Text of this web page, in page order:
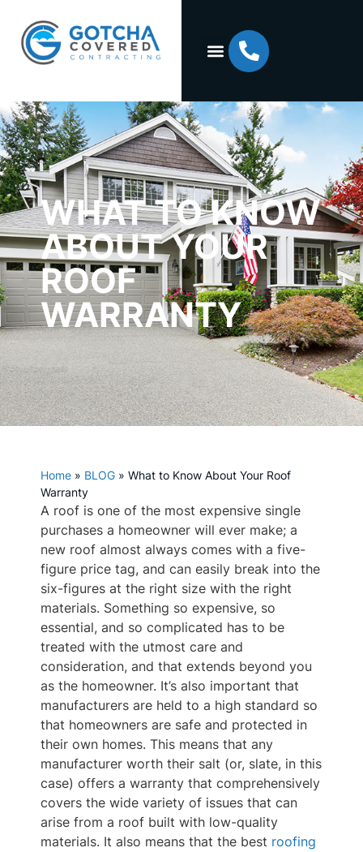
WHAT TO KNOW
ABOUT YOUR
ROOF
WARRANTY
Home » BLOG » What to Know About Your Roof
Warranty
A roof is one of the most expensive single
purchases a homeowner will ever make; a
new roof almost always comes with a five-
figure price tag, and can easily break into the
six-figures at the right size with the right
materials. Something so expensive, so
essential, and so complicated has to be
treated with the utmost care and
consideration, and that extends beyond you
as the homeowner. It’s also important that
manufacturers are held to a high standard so
that homeowners are safe and protected in
their own homes. This means that any
manufacturer worth their salt (or, slate, in this
case) offers a warranty that comprehensively
covers the wide variety of issues that can
arise from a roof built with low-quality
materials. It also means that the best roofing